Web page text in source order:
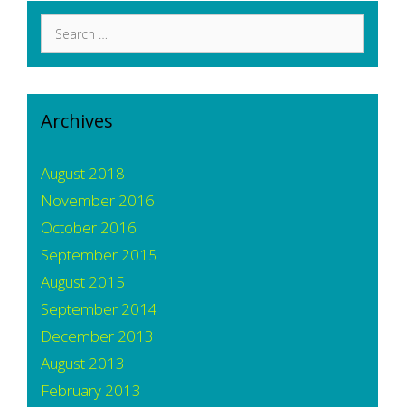
Search
for:
Archives
August 2018
November 2016
October 2016
September 2015
August 2015
September 2014
December 2013
August 2013
February 2013